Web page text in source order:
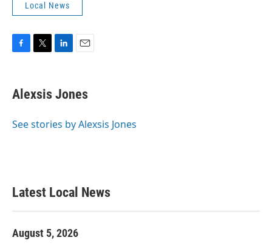
Local News
e
b
o
t
t
r
k
e
I
i
l
Alexsis Jones
See stories by Alexsis Jones
Latest Local News
August 5, 2026